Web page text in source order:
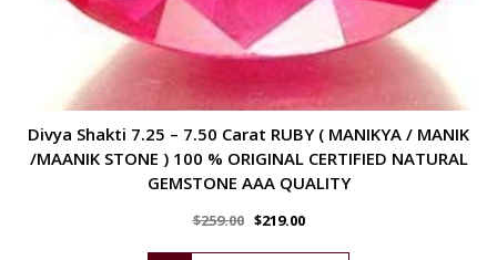
Divya Shakti 7.25 – 7.50 Carat RUBY ( MANIKYA / MANIK
/MAANIK STONE ) 100 % ORIGINAL CERTIFIED NATURAL
GEMSTONE AAA QUALITY
$259.00 $219.00